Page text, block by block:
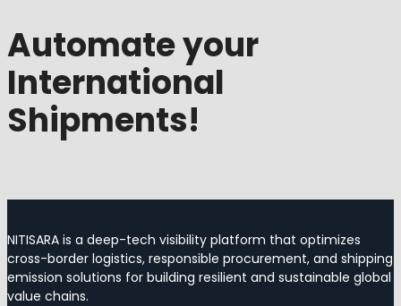
Automate your
International
Shipments!
NITISARA is a deep-tech visibility platform that optimizes
cross-border logistics, responsible procurement, and shipping
emission solutions for building resilient and sustainable global
value chains.